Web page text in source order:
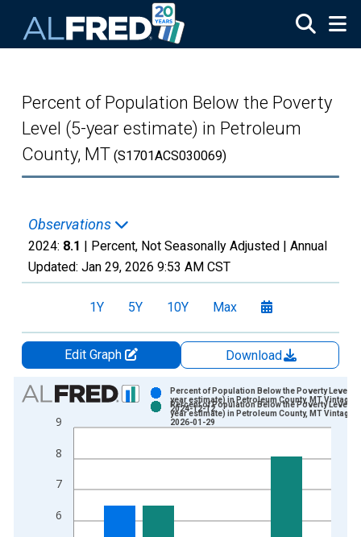
Percent of Population Below the Poverty
Level (5-year estimate) in Petroleum
County, MT (S1701ACS030069)
Observations
2024: 8.1 | Percent, Not Seasonally Adjusted | Annual
Updated: Jan 29, 2026 9:53 AM CST
1Y 5Y 10Y Max
Edit Graph
Download
Chart
Bar chart with 2 data series.
View as data table, Chart
The chart has 1 X axis displaying xAxis. Data ranges from
6
7
8
9
Percent of Population Below the Poverty Level
year estimate) in Petroleum County, MT Vintage:
2024-12-12
Percent of Population Below the Poverty Level
year estimate) in Petroleum County, MT Vintage:
2026-01-29